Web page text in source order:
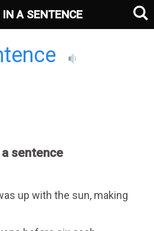
a sentence
up with the sun, making
IN A SENTENCE